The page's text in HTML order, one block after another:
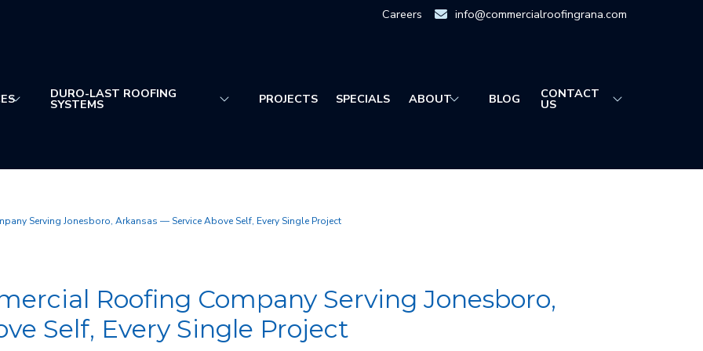
Careers info@commercialroofingrana.com
DURO-LAST ROOFING
SYSTEMS PROJECTS SPECIALS ABOUT BLOG CONTACT
US
Serving Jonesboro, Arkansas — Service Above Self, Every Single Project
Roofing Company Serving Jonesboro,
Self, Every Single Project